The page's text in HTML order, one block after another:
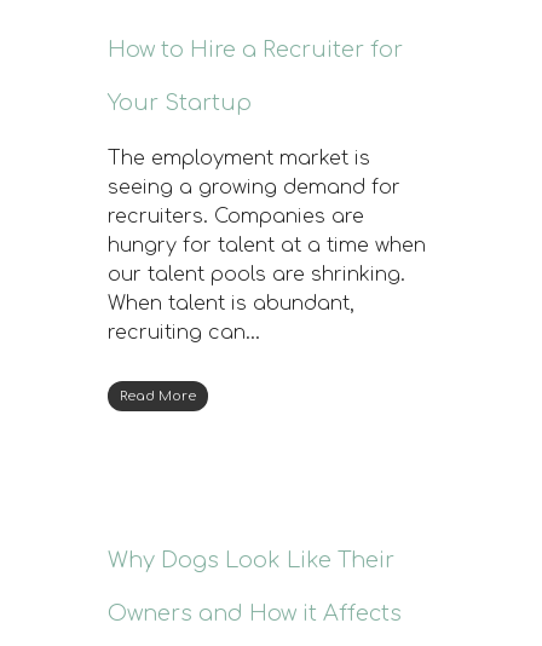
How to Hire a Recruiter for
Your Startup
The employment market is
seeing a growing demand for
recruiters. Companies are
hungry for talent at a time when
our talent pools are shrinking.
When talent is abundant,
recruiting can…
Read More
Why Dogs Look Like Their
Owners and How it Affects